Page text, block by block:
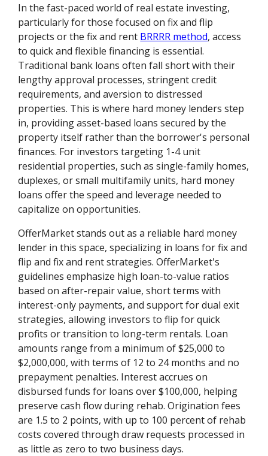
In the fast-paced world of real estate investing,
particularly for those focused on fix and flip
projects or the fix and rent BRRRR method, access
to quick and flexible financing is essential.
Traditional bank loans often fall short with their
lengthy approval processes, stringent credit
requirements, and aversion to distressed
properties. This is where hard money lenders step
in, providing asset-based loans secured by the
property itself rather than the borrower's personal
finances. For investors targeting 1-4 unit
residential properties, such as single-family homes,
duplexes, or small multifamily units, hard money
loans offer the speed and leverage needed to
capitalize on opportunities.
OfferMarket stands out as a reliable hard money
lender in this space, specializing in loans for fix and
flip and fix and rent strategies. OfferMarket's
guidelines emphasize high loan-to-value ratios
based on after-repair value, short terms with
interest-only payments, and support for dual exit
strategies, allowing investors to flip for quick
profits or transition to long-term rentals. Loan
amounts range from a minimum of $25,000 to
$2,000,000, with terms of 12 to 24 months and no
prepayment penalties. Interest accrues on
disbursed funds for loans over $100,000, helping
preserve cash flow during rehab. Origination fees
are 1.5 to 2 points, with up to 100 percent of rehab
costs covered through draw requests processed in
as little as zero to two business days.